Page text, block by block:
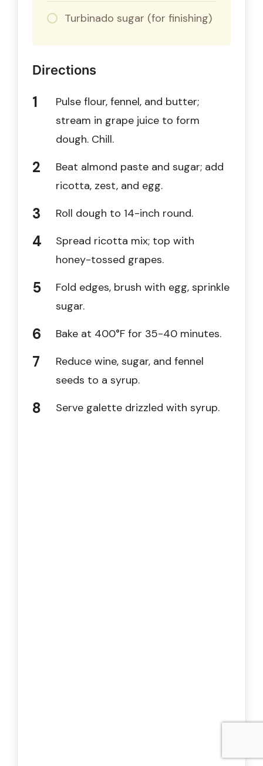
Turbinado sugar (for finishing)
Directions
Pulse flour, fennel, and butter;
stream in grape juice to form
dough. Chill.
Beat almond paste and sugar; add
ricotta, zest, and egg.
Roll dough to 14-inch round.
Spread ricotta mix; top with
honey-tossed grapes.
Fold edges, brush with egg, sprinkle
sugar.
Bake at 400°F for 35-40 minutes.
Reduce wine, sugar, and fennel
seeds to a syrup.
Serve galette drizzled with syrup.